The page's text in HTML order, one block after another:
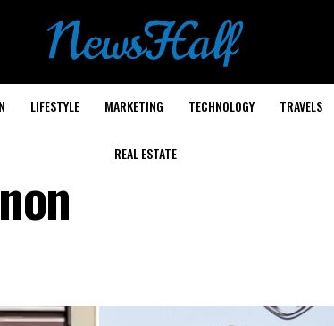
LIFESTYLE MARKETING TECHNOLOGY TRAVELS
REAL ESTATE